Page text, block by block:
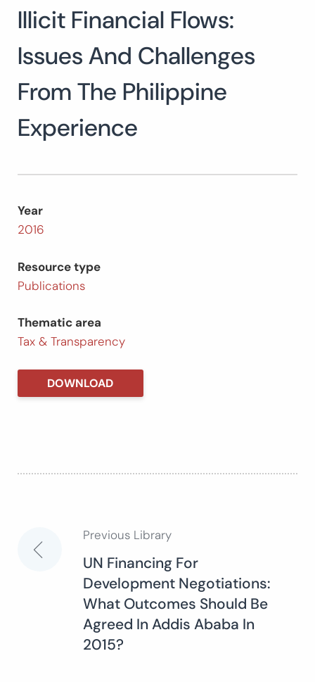
Search
for:
Illicit Financial Flows:
Issues And Challenges
From The Philippine
Experience
Year
2016
Resource type
Publications
Thematic area
Tax & Transparency
DOWNLOAD
Post
navigation
Previous Library
UN Financing For
Development Negotiations:
What Outcomes Should Be
Agreed In Addis Ababa In
2015?